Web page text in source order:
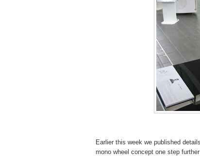
Earlier this week we published
mono wheel concept one step